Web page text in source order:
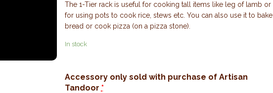
The 1-Tier rack is useful for cooking tall items like leg of lamb or
for using pots to cook rice, stews etc. You can also use it to bake
bread or cook pizza (on a pizza stone).
In stock
Accessory only sold with purchase of Artisan
Tandoor *